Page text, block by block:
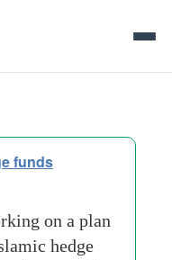
funds
on a plan
hedge